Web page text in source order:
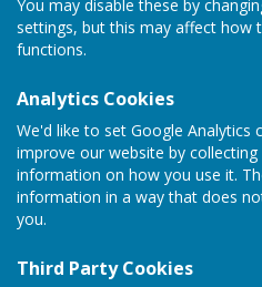
You may disable these by
settings, but this may affect how
functions.
Analytics Cookies
We'd like to set Google Analytics
improve our website by
information on how you use it.
information in a way that does
you.
Third Party Cookies
Sign up to our Email Alerts
Beaumont Parish